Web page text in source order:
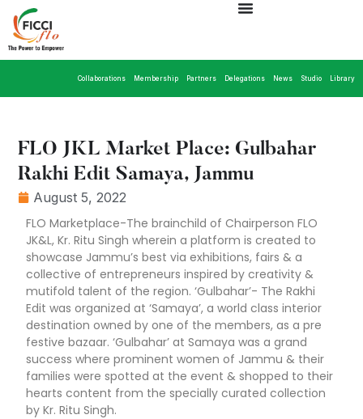
Collaborations Membership Partners Delegations News Studio Library
FLO JKL Market Place: Gulbahar
Rakhi Edit Samaya, Jammu
August 5, 2022
FLO Marketplace-The brainchild of Chairperson FLO
JK&L, Kr. Ritu Singh wherein a platform is created to
showcase Jammu’s best via exhibitions, fairs & a
collective of entrepreneurs inspired by creativity &
mutifold talent of the region. ‘Gulbahar’- The Rakhi
Edit was organized at ‘Samaya’, a world class interior
destination owned by one of the members, as a pre
festive bazaar. ‘Gulbahar’ at Samaya was a grand
success where prominent women of Jammu & their
families were spotted at the event & shopped to their
hearts content from the specially curated collection
by Kr. Ritu Singh.